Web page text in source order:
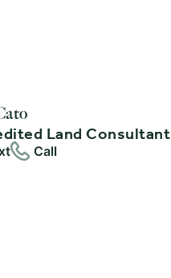
Land Consultant
Call